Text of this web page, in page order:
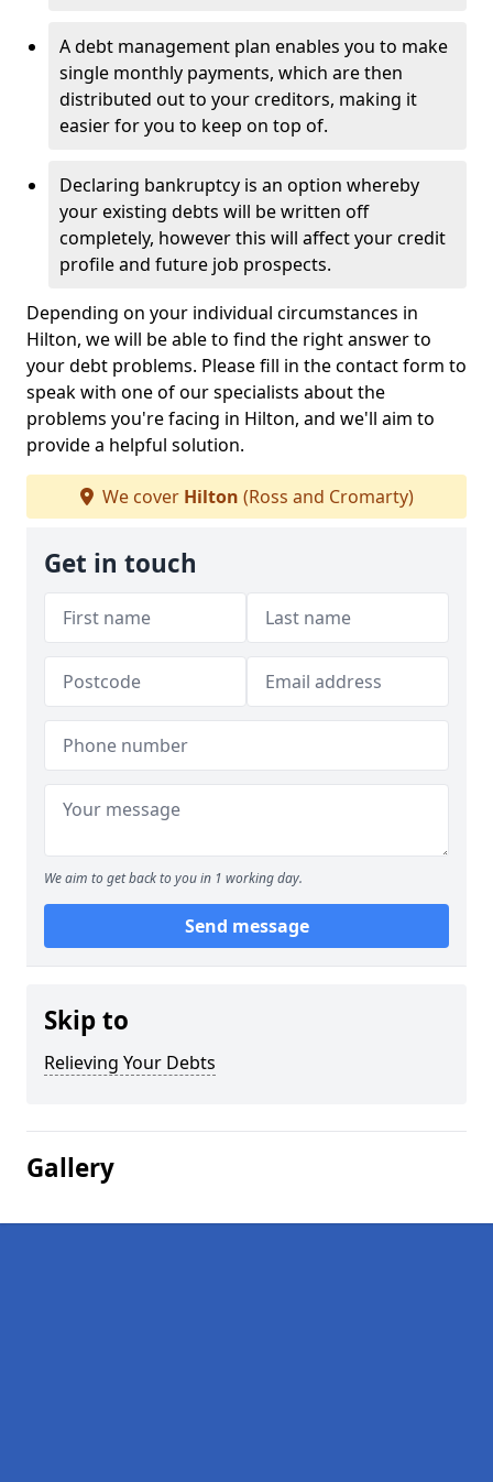
A debt management plan enables you to make
single monthly payments, which are then
distributed out to your creditors, making it
easier for you to keep on top of.
Declaring bankruptcy is an option whereby
your existing debts will be written off
completely, however this will affect your credit
profile and future job prospects.
Depending on your individual circumstances in
Hilton, we will be able to find the right answer to
your debt problems. Please fill in the contact form to
speak with one of our specialists about the
problems you're facing in Hilton, and we'll aim to
provide a helpful solution.
We cover Hilton (Ross and Cromarty)
Get in touch
We aim to get back to you in 1 working day.
Send message
Skip to
Relieving Your Debts
Gallery